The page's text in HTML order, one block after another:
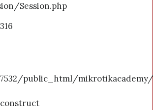
Session.php
public_html/